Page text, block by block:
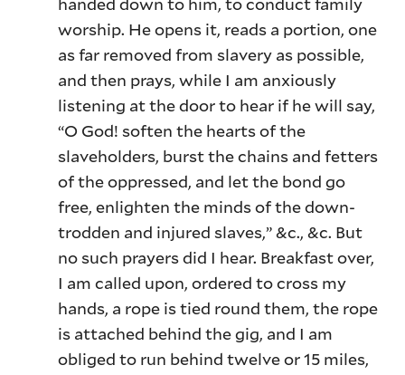
worship. He opens it, reads a portion, one
as far removed from slavery as possible,
and then prays, while I am anxiously
listening at the door to hear if he will say,
“O God! soften the hearts of the
slaveholders, burst the chains and fetters
of the oppressed, and let the bond go
free, enlighten the minds of the down-
trodden and injured slaves,” &c., &c. But
no such prayers did I hear. Breakfast over,
I am called upon, ordered to cross my
hands, a rope is tied round them, the rope
is attached behind the gig, and I am
obliged to run behind twelve or 15 miles,